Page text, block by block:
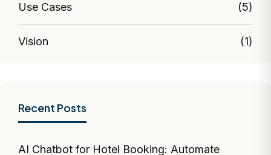
Use Cases (5)
Vision (1)
Recent Posts
AI Chatbot for Hotel Booking: Automate